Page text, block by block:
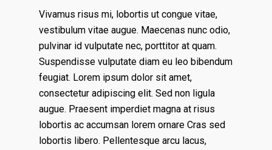
Vivamus risus mi, lobortis ut congue vitae,
vestibulum vitae augue. Maecenas nunc odio,
pulvinar id vulputate nec, porttitor at quam.
Suspendisse vulputate diam eu leo bibendum
feugiat. Lorem ipsum dolor sit amet,
consectetur adipiscing elit. Sed non ligula
augue. Praesent imperdiet magna at risus
lobortis ac accumsan lorem ornare Cras sed
lobortis libero. Pellentesque arcu lacus,